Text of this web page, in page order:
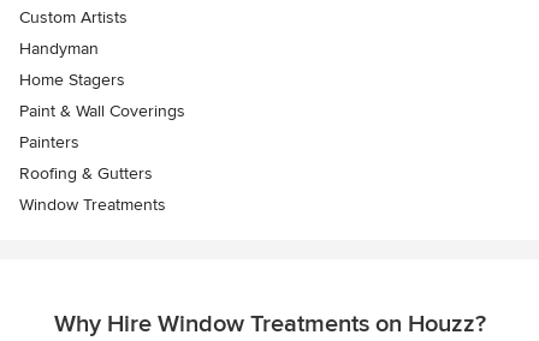
Custom Artists
Handyman
Home Stagers
Paint & Wall Coverings
Painters
Roofing & Gutters
Window Treatments
Why Hire Window Treatments on Houzz?